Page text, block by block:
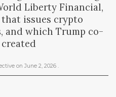
Liberty Financial,
issues crypto
and which Trump co-
on June 2, 2026 .